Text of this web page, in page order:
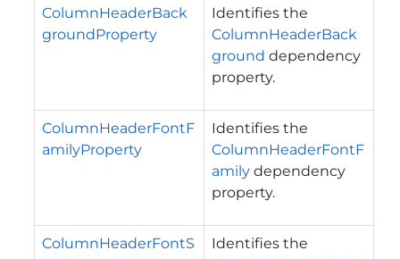
ColumnHeaderBack
groundProperty
Identifies the
ColumnHeaderBack
ground dependency
property.
ColumnHeaderFontF
amilyProperty
Identifies the
ColumnHeaderFontF
amily dependency
property.
ColumnHeaderFontS
Identifies the